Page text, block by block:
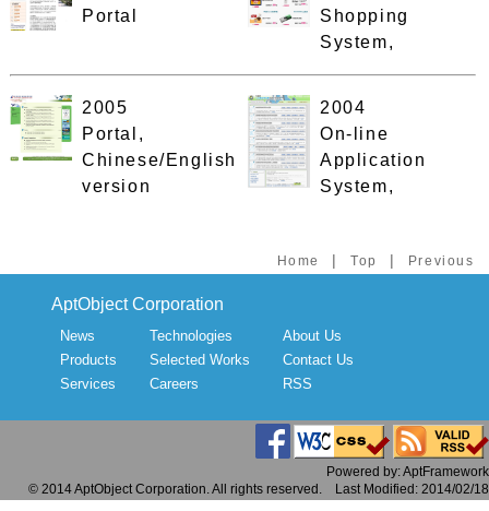
Portal
Shopping
System,
2005
Portal,
Chinese/English
version
2004
On-line
Application
System,
Home | Top | Previous
AptObject Corporation
News
Products
Services
Technologies
Selected Works
Careers
About Us
Contact Us
RSS
Powered by: AptFramework
© 2014 AptObject Corporation. All rights reserved. Last Modified: 2014/02/18